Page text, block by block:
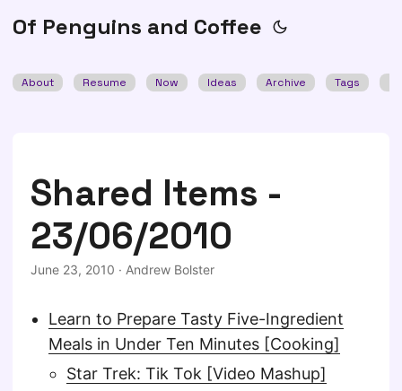
Of Penguins and Coffee
About Resume Now Ideas Archive Tags
Shared Items -
23/06/2010
June 23, 2010 · Andrew Bolster
Learn to Prepare Tasty Five-Ingredient
Meals in Under Ten Minutes [Cooking]
Star Trek: Tik Tok [Video Mashup]